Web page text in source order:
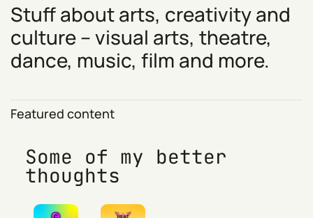
Stuff about arts, creativity and
culture – visual arts, theatre,
dance, music, film and more.
Featured content
Some of my better
thoughts